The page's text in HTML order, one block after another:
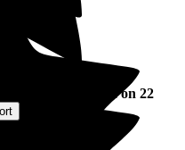
) published on 22